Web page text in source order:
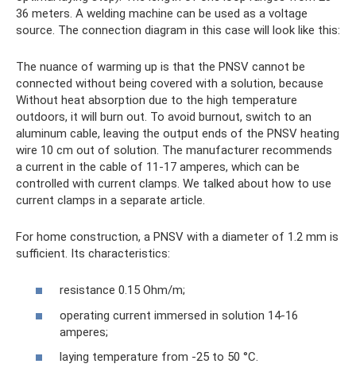
36 meters. A welding machine can be used as a voltage
source. The connection diagram in this case will look like this:
The nuance of warming up is that the PNSV cannot be
connected without being covered with a solution, because
Without heat absorption due to the high temperature
outdoors, it will burn out. To avoid burnout, switch to an
aluminum cable, leaving the output ends of the PNSV heating
wire 10 cm out of solution. The manufacturer recommends
a current in the cable of 11-17 amperes, which can be
controlled with current clamps. We talked about how to use
current clamps in a separate article.
For home construction, a PNSV with a diameter of 1.2 mm is
sufficient. Its characteristics:
resistance 0.15 Ohm/m;
operating current immersed in solution 14-16
amperes;
laying temperature from -25 to 50 °C.